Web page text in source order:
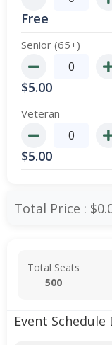
Free
Senior (65+)
$5.00
Veteran
$5.00
Total Price :
Total Seats
500
Event Schedule